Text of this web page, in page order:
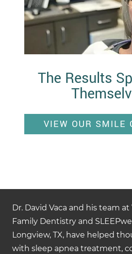
The Results
VIEW OUR SMILE
Dr. David Vaca and his team
Family Dentistry and
Longview, TX, have helped
with sleep apnea treatment,